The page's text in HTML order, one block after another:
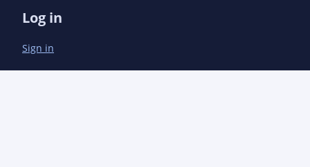
Log in
Sign in